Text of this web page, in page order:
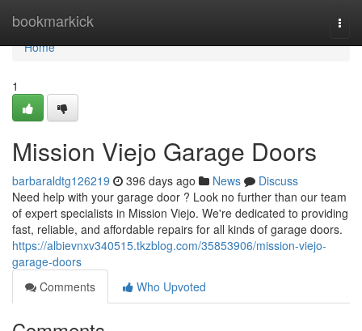
bookmarkick
Home
Home
1
Mission Viejo Garage Doors
barbaraldtg126219 396 days ago News
Discuss
Need help with your garage door ? Look no further than our team
of expert specialists in Mission Viejo. We're dedicated to providing
fast, reliable, and affordable repairs for all kinds of garage doors.
https://albievnxv340515.tkzblog.com/35853906/mission-viejo-
garage-doors
Comments
Who Upvoted